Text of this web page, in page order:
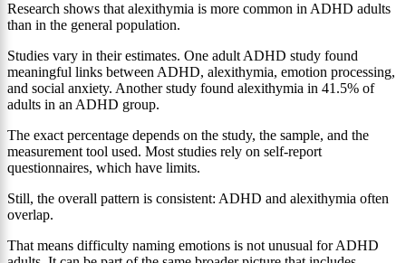
Research shows that alexithymia is more common in ADHD adults
than in the general population.
Studies vary in their estimates. One adult ADHD study found
meaningful links between ADHD, alexithymia, emotion processing,
and social anxiety. Another study found alexithymia in 41.5% of
adults in an ADHD group.
The exact percentage depends on the study, the sample, and the
measurement tool used. Most studies rely on self-report
questionnaires, which have limits.
Still, the overall pattern is consistent: ADHD and alexithymia often
overlap.
That means difficulty naming emotions is not unusual for ADHD